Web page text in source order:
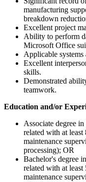
manufacturing
breakdown
Excellent project
Ability to perform
Microsoft Office
Applicable
Excellent
skills.
Demonstrated
teamwork.
Education and/or
Associate degree
related with at least
maintenance
processing); OR
Bachelor's degree
related with at least
maintenance